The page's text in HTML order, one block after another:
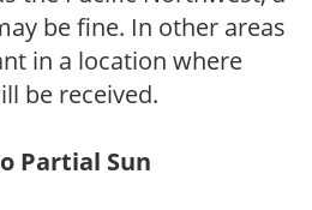
be fine. In other areas
in a location where
be received.
Partial Sun